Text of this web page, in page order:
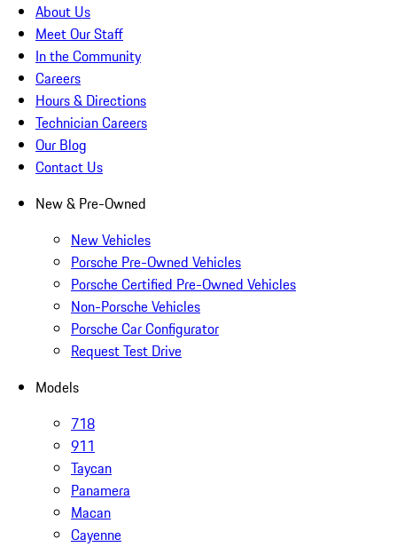
About Us
Meet Our Staff
In the Community
Careers
Hours & Directions
Technician Careers
Our Blog
Contact Us
New & Pre-Owned
New Vehicles
Porsche Pre-Owned Vehicles
Porsche Certified Pre-Owned Vehicles
Non-Porsche Vehicles
Porsche Car Configurator
Request Test Drive
Models
718
911
Taycan
Panamera
Macan
Cayenne